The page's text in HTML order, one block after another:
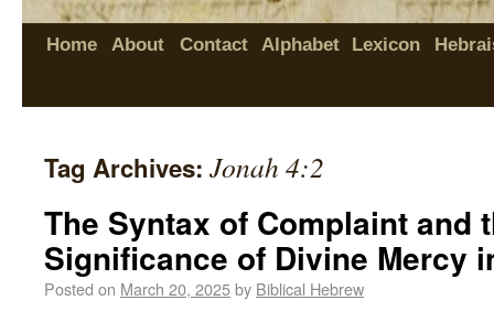
Home About Contact Alphabet Lexicon
Tag Archives: Jonah 4:2
The Syntax of Complaint and
Significance of Divine Mercy
Posted on March 20, 2025by Biblical Hebrew